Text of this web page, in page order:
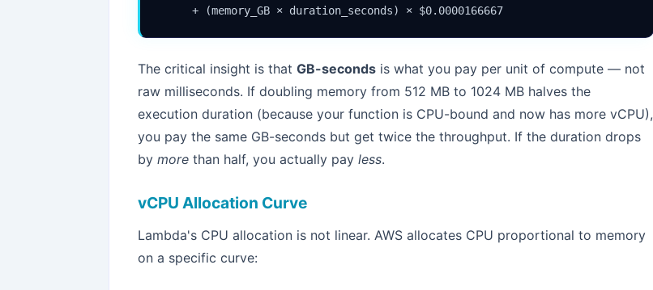
     + (memory_GB × duration_seconds) × $0.0000166667
The critical insight is thatGB-seconds is what you pay per unit of compute — not
raw milliseconds. If doubling memory from 512 MB to 1024 MB halves the
execution duration (because your function is CPU-bound and now has more vCPU),
you pay the same GB-seconds but get twice the throughput. If the duration drops
bymore than half, you actually payless.
vCPU Allocation Curve
Lambda's CPU allocation is not linear. AWS allocates CPU proportional to memory
on a specific curve: